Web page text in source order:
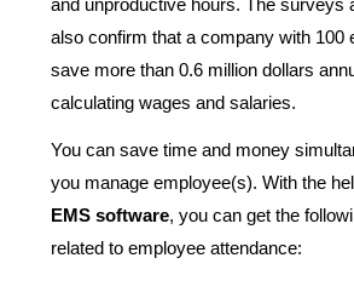
and unproductive hours. The surveys
also confirm that a company with 100
save more than 0.6 million dollars
calculating wages and salaries.
You can save time and money
you manage employee(s). With the
EMS software, you can get the
related to employee attendance: